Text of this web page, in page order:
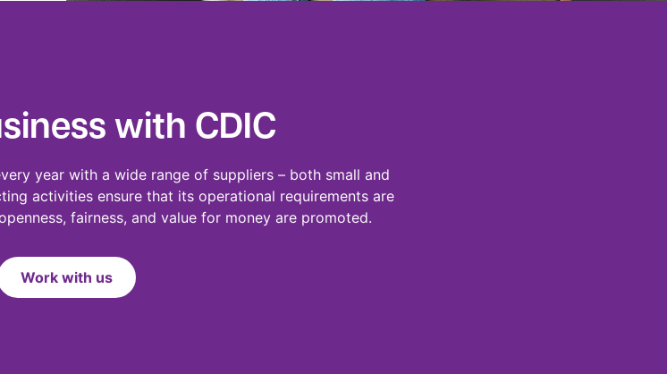
with CDIC
year with a wide range of suppliers – both small and
activities ensure that its operational requirements are
fairness, and value for money are promoted.
Work with us